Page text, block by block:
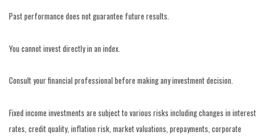
Past performance does not guarantee future results.
You cannot invest directly in an index.
Consult your financial professional before making any investment decision.
Fixed income investments are subject to various risks including changes in interest
rates, credit quality, inflation risk, market valuations, prepayments, corporate